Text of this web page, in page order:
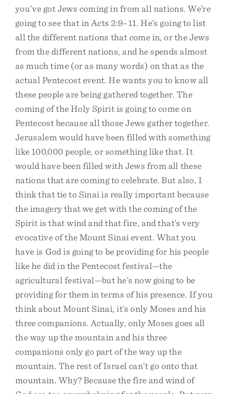
you’ve got Jews coming in from all nations. We’re
going to see that in Acts 2:9–11. He’s going to list
all the different nations that come in, or the Jews
from the different nations, and he spends almost
as much time (or as many words) on that as the
actual Pentecost event. He wants you to know all
these people are being gathered together. The
coming of the Holy Spirit is going to come on
Pentecost because all those Jews gather together.
Jerusalem would have been filled with something
like 100,000 people, or something like that. It
would have been filled with Jews from all these
nations that are coming to celebrate. But also, I
think that tie to Sinai is really important because
the imagery that we get with the coming of the
Spirit is that wind and that fire, and that’s very
evocative of the Mount Sinai event. What you
have is God is going to be providing for his people
like he did in the Pentecost festival—the
agricultural festival—but he’s now going to be
providing for them in terms of his presence. If you
think about Mount Sinai, it’s only Moses and his
three companions. Actually, only Moses goes all
the way up the mountain and his three
companions only go part of the way up the
mountain. The rest of Israel can’t go onto that
mountain. Why? Because the fire and wind of